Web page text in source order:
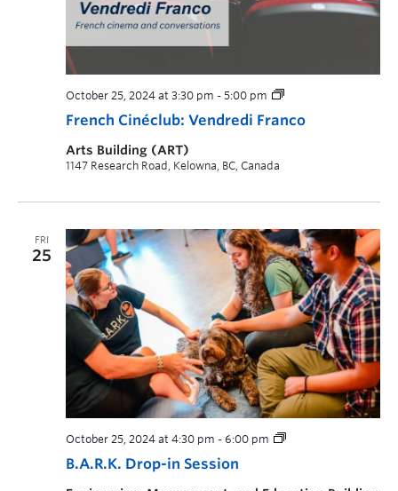
French Cinéclub: Vendredi Franco
October 25, 2024 at 3:30 pm - 5:00 pm
Arts Building (ART)
1147 Research Road, Kelowna, BC, Canada
FRI
25
B.A.R.K. Drop-in Session
October 25, 2024 at 4:30 pm - 6:00 pm